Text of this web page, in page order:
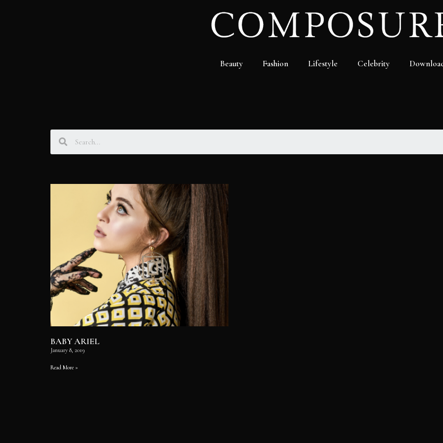
Beauty Fashion Lifestyle Celebrity
BABY ARIEL
January 8, 2019
Read More »